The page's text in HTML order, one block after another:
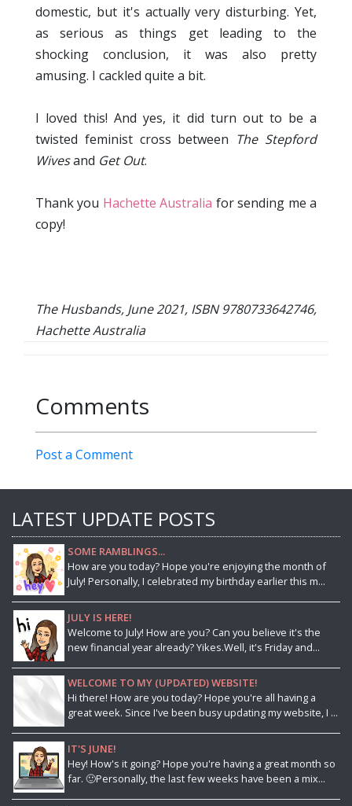
domestic, but it's actually very disturbing. Yet,
as serious as things get leading to the
shocking conclusion, it was also pretty
amusing. I cackled quite a bit.
I loved this! And yes, it did turn out to be a
twisted feminist cross between The Stepford
Wivesand Get Out.
Thank you Hachette Australia for sending me a
copy!
The Husbands, June 2021, ISBN 9780733642746,
Hachette Australia
Comments
Post a Comment
LATEST UPDATE POSTS
SOME RAMBLINGS...
How are you today? Hope you're enjoying the month of
July! Personally, I celebrated my birthday earlier this m...
JULY IS HERE!
Welcome to July! How are you? Can you believe it's the
new financial year already? Yikes.Well, it's Friday and...
WELCOME TO MY (UPDATED) WEBSITE!
Hi there! How are you today? Hope you're all having a
great week. Since I've been busy updating my website, I ...
IT'S JUNE!
Hey! How's it going? Hope you're having a great month so
far. 🙂Personally, the last few weeks have been a mix...